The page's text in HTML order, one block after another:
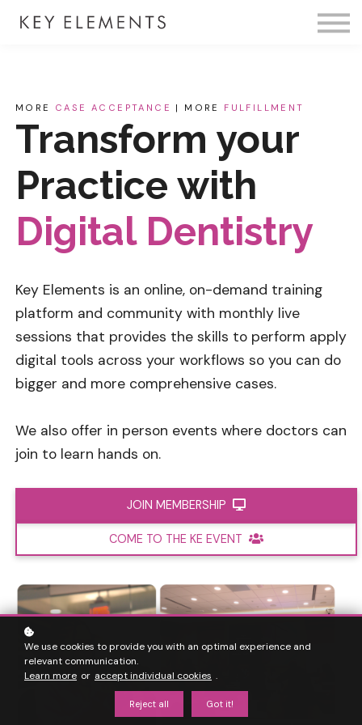
Fire Membership
MORE CASE ACCEPTANCE | MORE FULFILLMENT
Transform your
Practice with
Digital Dentistry
Key Elements is an online, on-demand training
platform and community with monthly live
sessions that provides the skills to perform apply
digital tools across your workflows so you can do
bigger and more comprehensive cases.
We also offer in person events where doctors can
join to learn hands on.
JOIN MEMBERSHIP
COME TO THE KE EVENT
We use cookies to provide you with an optimal experience and
relevant communication.
Learn more or accept individual cookies .
Reject all Got it!